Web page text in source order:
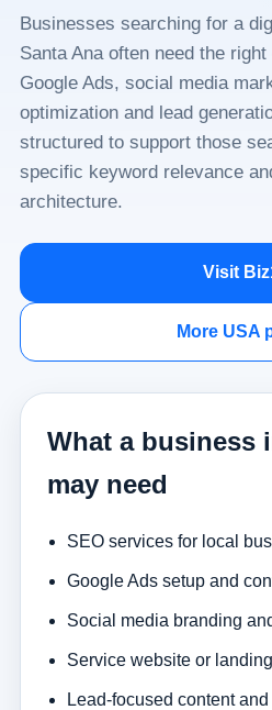
Businesses searching for a
Santa Ana often need the
Google Ads, social media
optimization and lead
structured to support those
specific keyword relevance
architecture.
Visit
More USA
What a business
may need
SEO services for local
Google Ads setup and
Social media branding
Service website or
Lead-focused content